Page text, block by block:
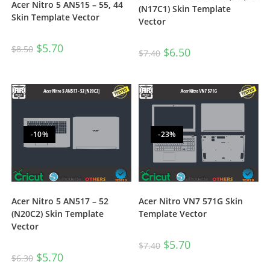
Acer Nitro 5 AN515 – 55, 44
Skin Template Vector
$8.50 $5.70
(N17C1) Skin Template
Vector
$7.40 $6.50
-10%
Acer Nitro 5 AN517 – 52
(N20C2) Skin Template
Vector
$6.30 $5.70
-23%
Acer Nitro VN7 571G Skin
Template Vector
$7.40 $5.70